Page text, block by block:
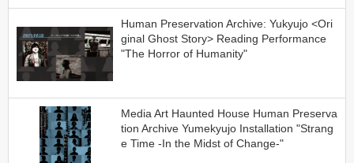
Human Preservation Archive: Yukyujo <Ori
ginal Ghost Story> Reading Performance
"The Horror of Humanity"
Media Art Haunted House Human Preserva
tion Archive Yumekyujo Installation "Strang
e Time -In the Midst of Change-"